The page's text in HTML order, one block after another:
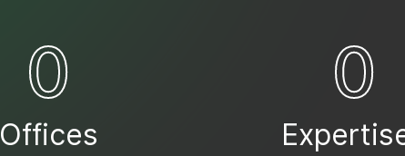
0
Offices
0